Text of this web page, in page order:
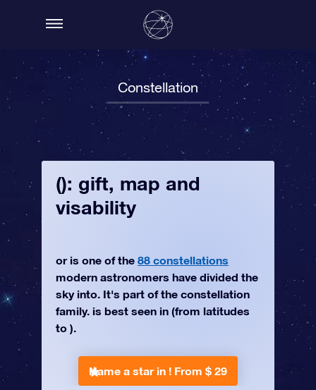
Constellation
(): gift, map and
visability
or is one of the 88 constellations
modern astronomers have divided the
sky into. It's part of the constellation
family. is best seen in (from latitudes
to ).
Name a star in ! From $ 29